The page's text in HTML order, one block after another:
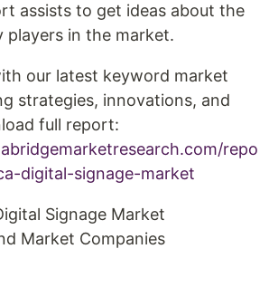
assists to get ideas about the
players in the market.
our latest keyword market
strategies, innovations, and
full report:
repo
digital-signage-market
Signage Market
Market Companies